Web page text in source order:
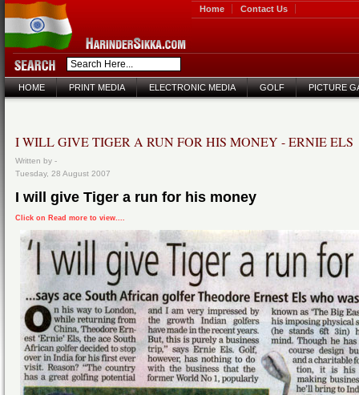
Home Contact Us
HOME PRINT MEDIA ELECTRONIC MEDIA GOLF PICTURE
I WILL GIVE TIGER A RUN FOR HIS MONEY - ERNIE ELS
Written by -
Tuesday, 28 August 2007
I will give Tiger a run for his money
Click on Read more to view....